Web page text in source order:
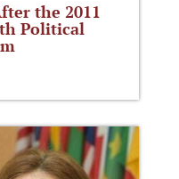
the 2011
Political